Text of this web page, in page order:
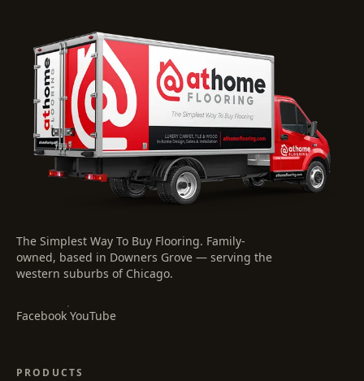
The Simplest Way To Buy Flooring. Family-
owned, based in Downers Grove — serving the
western suburbs of Chicago.
Facebook
·
YouTube
PRODUCTS